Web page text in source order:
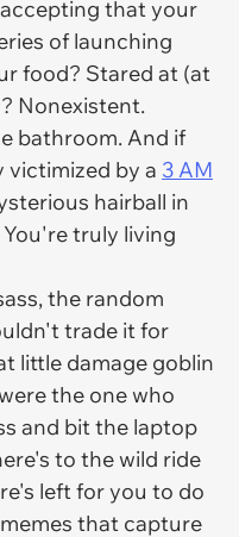
that your
of launching
food? Stared at (at
Nonexistent.
bathroom. And if
victimized by a 3 AM
hairball in
truly living
the random
trade it for
little damage goblin
the one who
and bit the laptop
to the wild ride
left for you to do
that capture